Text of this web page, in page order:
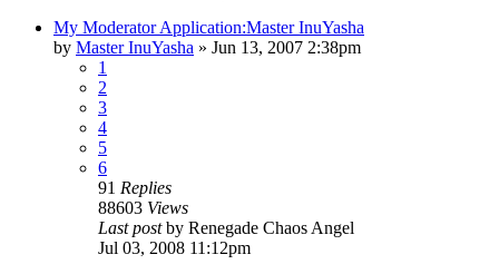
My Moderator Application:Master InuYasha
by Master InuYasha » Jun 13, 2007 2:38pm
1
2
3
4
5
6
91 Replies
88603 Views
Last postby Renegade Chaos Angel
Jul 03, 2008 11:12pm